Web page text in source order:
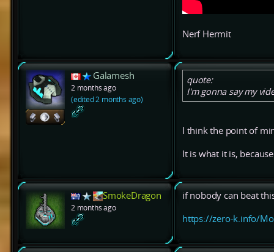
Nerf Hermit
Galamesh
2 months ago
(edited 2 months ago)
quote:
I'm gonna say my
I think the point of
It is what it is,
SmokeDragon
2 months ago
if nobody can beat
https://zero-k.info/